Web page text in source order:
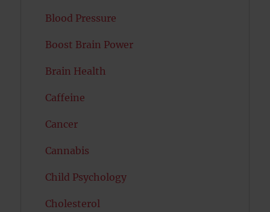
Blood Pressure
Boost Brain Power
Brain Health
Caffeine
Cancer
Cannabis
Child Psychology
Cholesterol